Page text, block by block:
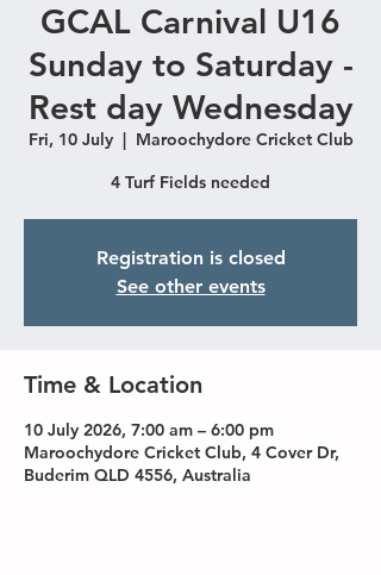
GCAL Carnival U16
Sunday to Saturday -
Rest day Wednesday
Fri, 10 July
  |
Maroochydore Cricket Club
4 Turf Fields needed
Registration is closed
See other events
Time & Location
10 July 2026, 7:00 am – 6:00 pm
Maroochydore Cricket Club, 4 Cover Dr,
Buderim QLD 4556, Australia